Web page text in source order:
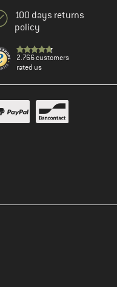
100 days returns
policy
2.766 customers
rated us